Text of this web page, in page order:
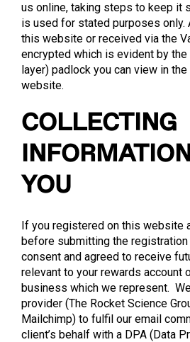
us online, taking steps to keep it
is used for stated purposes only.
this website or received via the
encrypted which is evident by
layer) padlock you can view in
website.
COLLECTING
YOU
If you registered on this website
before submitting the
consent and agreed to receive
relevant to your rewards account
business which we represent.
provider (The Rocket Science
Mailchimp) to fulfil our email
client’s behalf with a DPA (Data